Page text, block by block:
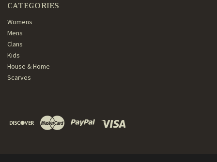
CATEGORIES
Womens
Mens
Clans
Kids
House & Home
Scarves